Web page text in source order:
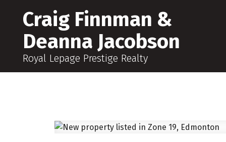
Craig Finnman &
Deanna Jacobson
Royal Lepage Prestige Realty